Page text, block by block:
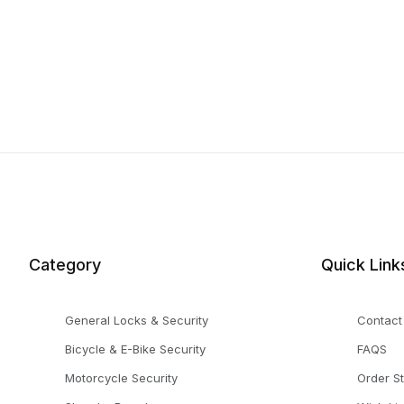
Category
General Locks & Security
Bicycle & E-Bike Security
Motorcycle Security
Quick
Contact
FAQS
Order